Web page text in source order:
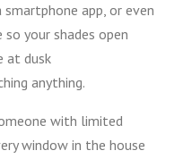
app, or even
your shades open
at dusk
anything.
with limited
window in the house